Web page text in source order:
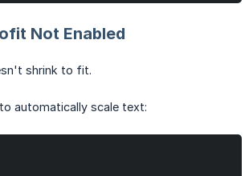
Not Enabled
shrink to fit.
automatically scale text: